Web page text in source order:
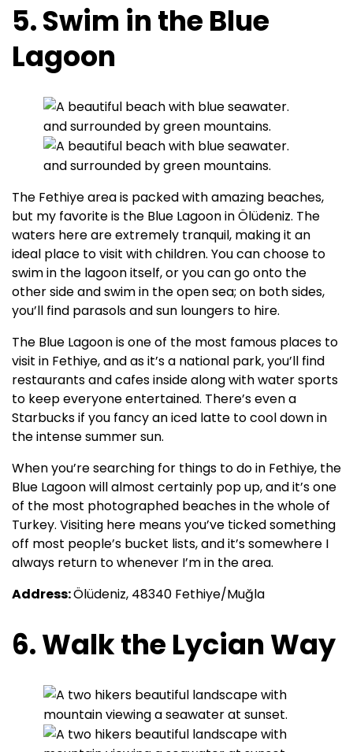
5. Swim in the Blue
Lagoon
The Fethiye area is packed with amazing beaches,
but my favorite is the Blue Lagoon in Ölüdeniz. The
waters here are extremely tranquil, making it an
ideal place to visit with children. You can choose to
swim in the lagoon itself, or you can go onto the
other side and swim in the open sea; on both sides,
you’ll find parasols and sun loungers to hire.
The Blue Lagoon is one of the most famous places to
visit in Fethiye, and as it’s a national park, you’ll find
restaurants and cafes inside along with water sports
to keep everyone entertained. There’s even a
Starbucks if you fancy an iced latte to cool down in
the intense summer sun.
When you’re searching for things to do in Fethiye, the
Blue Lagoon will almost certainly pop up, and it’s one
of the most photographed beaches in the whole of
Turkey. Visiting here means you’ve ticked something
off most people’s bucket lists, and it’s somewhere I
always return to whenever I’m in the area.
Address:Ölüdeniz, 48340 Fethiye/Muğla
6. Walk the Lycian Way